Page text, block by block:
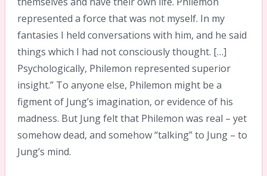
represented a force that was not myself. In my
fantasies I held conversations with him, and he said
things which I had not consciously thought. […]
Psychologically, Philemon represented superior
insight.” To anyone else, Philemon might be a
figment of Jung’s imagination, or evidence of his
madness. But Jung felt that Philemon was real – yet
somehow dead, and somehow “talking” to Jung – to
Jung’s mind.